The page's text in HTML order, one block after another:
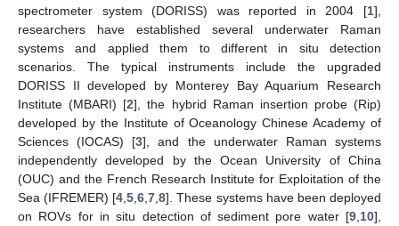
spectrometer system (DORISS) was reported in 2004 [1],
researchers have established several underwater Raman
systems and applied them to different in situ detection
scenarios. The typical instruments include the upgraded
DORISS II developed by Monterey Bay Aquarium Research
Institute (MBARI) [2], the hybrid Raman insertion probe (Rip)
developed by the Institute of Oceanology Chinese Academy of
Sciences (IOCAS) [3], and the underwater Raman systems
independently developed by the Ocean University of China
(OUC) and the French Research Institute for Exploitation of the
Sea (IFREMER) [4 ,5 ,6 ,7 ,8]. These systems have been deployed
on ROVs for in situ detection of sediment pore water [9 10],